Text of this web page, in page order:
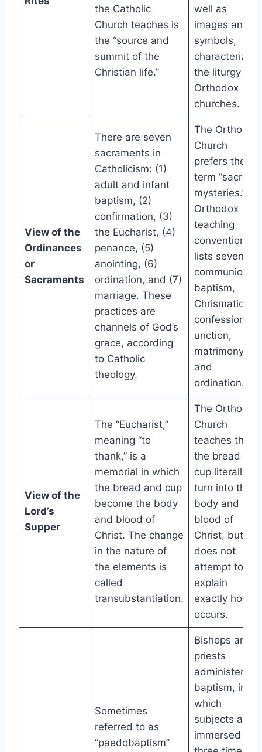
the Catholic
Church teaches is
the “source and
summit of the
Christian life.”
well as
images and
symbols,
characterize
the liturgy in
Orthodox
churches.
View of the
Ordinances
or
Sacraments
There are seven
sacraments in
Catholicism: (1)
adult and infant
baptism, (2)
confirmation, (3)
the Eucharist, (4)
penance, (5)
anointing, (6)
ordination, and (7)
marriage. These
practices are
channels of God’s
grace, according
to Catholic
theology.
The Orthodox
Church
prefers the
term “sacred
mysteries.”
Orthodox
teaching
conventionally
lists seven:
communion,
baptism,
Chrismation,
confession,
unction,
matrimony,
and
ordination.
View of the
Lord’s
Supper
The “Eucharist,”
meaning “to
thank,” is a
memorial in which
the bread and cup
become the body
and blood of
Christ. The change
in the nature of
the elements is
called
transubstantiation.
The Orthodox
Church
teaches that
the bread and
cup literally
turn into the
body and
blood of
Christ, but it
does not
attempt to
explain
exactly how it
occurs.
Sometimes
referred to as
“paedobaptism”
Bishops and
priests
administer
baptism, in
which
subjects are
immersed